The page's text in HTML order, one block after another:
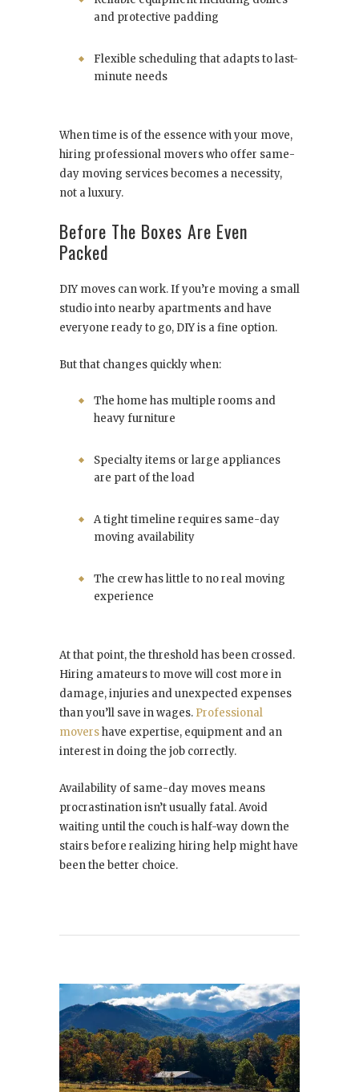
and protective padding
Flexible scheduling that adapts to last-
minute needs
When time is of the essence with your move,
hiring professional movers who offer same-
day moving services becomes a necessity,
not a luxury.
Before The Boxes Are Even
Packed
DIY moves can work. If you’re moving a small
studio into nearby apartments and have
everyone ready to go, DIY is a fine option.
But that changes quickly when:
The home has multiple rooms and
heavy furniture
Specialty items or large appliances
are part of the load
A tight timeline requires same-day
moving availability
The crew has little to no real moving
experience
At that point, the threshold has been crossed.
Hiring amateurs to move will cost more in
damage, injuries and unexpected expenses
than you’ll save in wages. Professional
movershave expertise, equipment and an
interest in doing the job correctly.
Availability of same-day moves means
procrastination isn’t usually fatal. Avoid
waiting until the couch is half-way down the
stairs before realizing hiring help might have
been the better choice.